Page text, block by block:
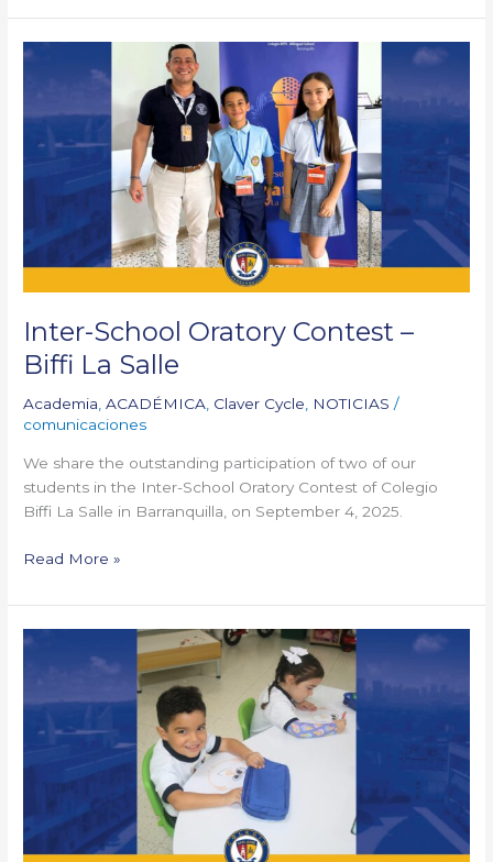
Inter-School Oratory Contest –
Biffi La Salle
Academia,ACADÉMICA, Claver Cycle, NOTICIAS /
comunicaciones
We share the outstanding participation of two of our
students in the Inter-School Oratory Contest of Colegio
Biffi La Salle in Barranquilla, on September 4, 2025.
Inter-
Salle
Read More »
We
kicked
the PBL openings!